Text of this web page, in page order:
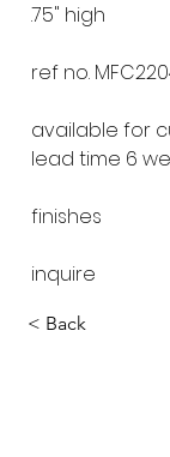
.75" high
ref no.
available for
lead time 6
finishes
inquire
< Back